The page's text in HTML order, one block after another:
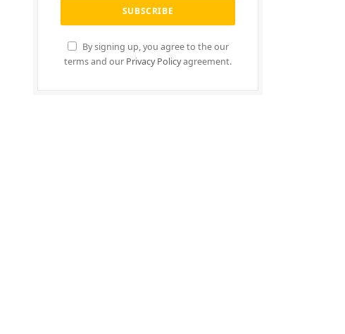
By signing up, you agree to the our
terms and our Privacy Policyagreement.